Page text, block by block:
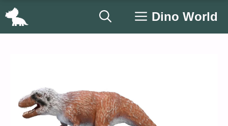
Skip
Dino World